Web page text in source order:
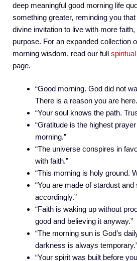
deep meaningful good morning life
something greater, reminding you
divine invitation to live with more
purpose. For an expanded collection
morning wisdom, read our full
page.
“Good morning. God did not
There is a reason you are
“Your soul knows the path.
“Gratitude is the highest
morning.”
“The universe conspires in
with faith.”
“This morning is holy ground.
“You are made of stardust
accordingly.”
“Faith is waking up without
good and believing it anyway.”
“The morning sun is God’s
darkness is always
“Your spirit was built before